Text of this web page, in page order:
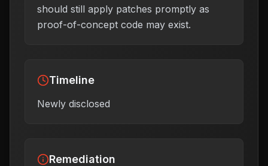
should still apply patches promptly as
proof-of-concept code may exist.
Timeline
Newly disclosed
Remediation